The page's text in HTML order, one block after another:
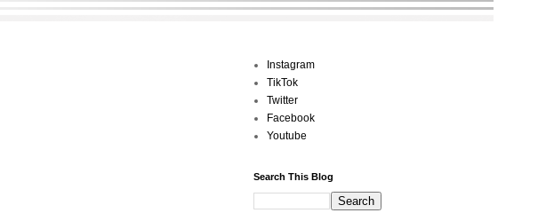
Instagram
TikTok
Twitter
Facebook
Youtube
Search This Blog